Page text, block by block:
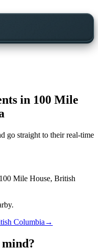
in 100 Mile
go straight to their real-time
100 Mile House, British
Columbia →